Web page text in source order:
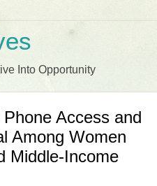
Into Opportunity
Access and
Among Women
Middle-Income